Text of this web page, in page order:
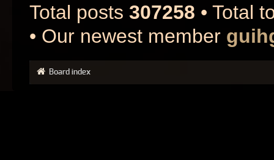
Total posts 307258 • Total
• Our newest member
Board index